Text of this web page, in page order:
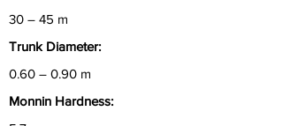
30 – 45 m
Trunk Diameter:
0.60 – 0.90 m
Monnin Hardness: